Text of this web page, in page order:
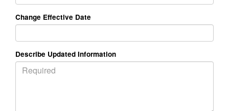
Change Effective Date
Describe Updated Information